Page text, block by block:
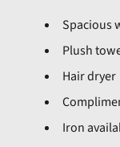
Spacious
Plush
Hair dryer
Iron